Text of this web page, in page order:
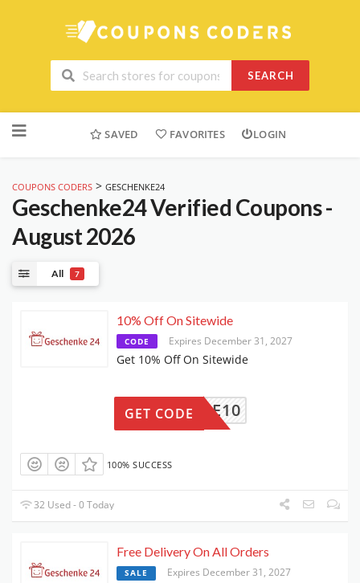
SEARCH
to
SAVED FAVORITES LOGIN
COUPONS CODERS > GESCHENKE24
Geschenke24Verified Coupons -
August 2026
All 7
10% Off On Sitewide
CODE Expires December 31, 2027
Get 10% Off On Sitewide
ELCOME10
GET CODE
100% SUCCESS
32 Used - 0 Today
Free Delivery On All Orders
SALE Expires December 31, 2027